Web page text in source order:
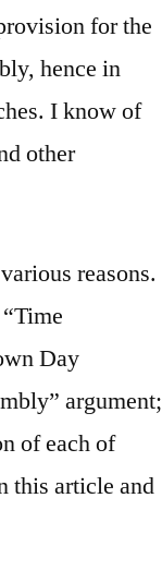
for the
hence in
I know of
other
reasons.
Day
argument;
of each of
this article and